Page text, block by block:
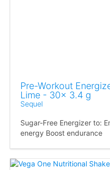
Pre-Workout
Lime - 30x 3.4 g
Sequel
Sugar-Free Energizer to:
energy Boost endurance